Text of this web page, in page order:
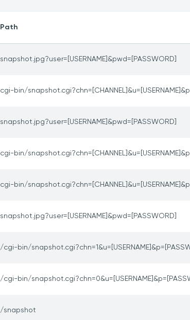
Path
snapshot.jpg?user=[USERNAME]&pwd=[PASSWORD]
cgi-bin/
snapshot.jpg?user=[USERNAME]&pwd=[PASSWORD]
cgi-bin/
cgi-bin/
snapshot.jpg?user=[USERNAME]&pwd=[PASSWORD]
/cgi-bin/
/cgi-bin/
/snapshot